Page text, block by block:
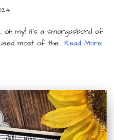
my! It’s a smorgasbord of
most of the… Read More